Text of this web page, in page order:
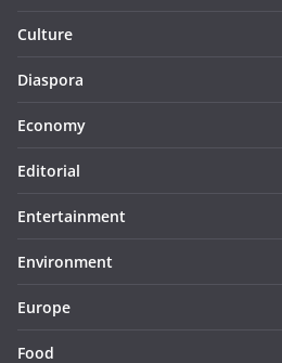
Culture
Diaspora
Economy
Editorial
Entertainment
Environment
Europe
Food